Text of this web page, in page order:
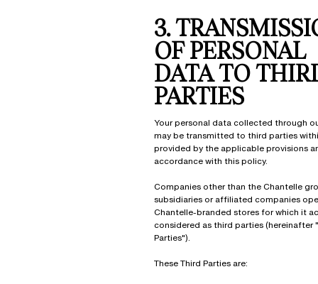
3.
OF PERSONAL
DATA TO
PARTIES
Your personal data collected through
may be transmitted to third parties
provided by the applicable provisions
accordance with this policy.
Companies other than the Chantelle
subsidiaries or affiliated companies
Chantelle-branded stores for which it
considered as third parties (hereinafter
Parties").
These Third Parties are: